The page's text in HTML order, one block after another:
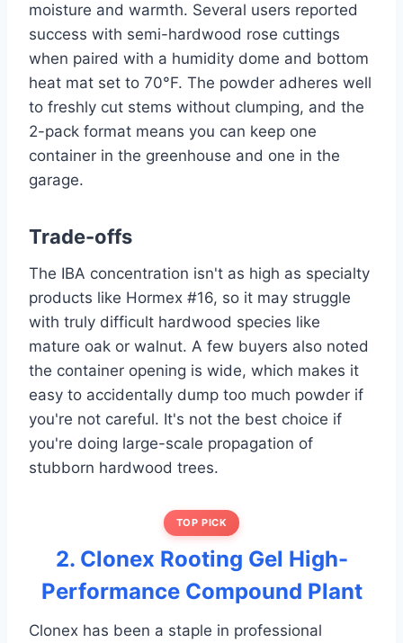
moisture and warmth. Several users reported
success with semi-hardwood rose cuttings
when paired with a humidity dome and bottom
heat mat set to 70°F. The powder adheres well
to freshly cut stems without clumping, and the
2-pack format means you can keep one
container in the greenhouse and one in the
garage.
Trade-offs
The IBA concentration isn't as high as specialty
products like Hormex #16, so it may struggle
with truly difficult hardwood species like
mature oak or walnut. A few buyers also noted
the container opening is wide, which makes it
easy to accidentally dump too much powder if
you're not careful. It's not the best choice if
you're doing large-scale propagation of
stubborn hardwood trees.
TOP PICK
2. Clonex Rooting Gel High-
Performance Compound Plant
Clonex has been a staple in professional